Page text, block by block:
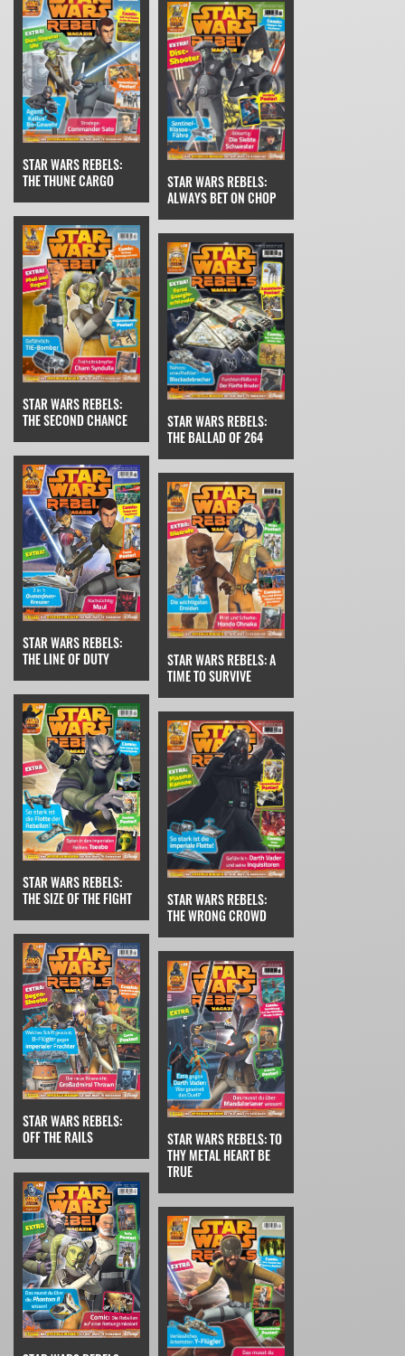
STAR WARS REBELS:
THE THUNE CARGO
STAR WARS REBELS:
ALWAYS BET ON CHOP
STAR WARS REBELS:
THE SECOND CHANCE
STAR WARS REBELS:
THE BALLAD OF 264
STAR WARS REBELS:
THE LINE OF DUTY
STAR WARS REBELS: A
TIME TO SURVIVE
STAR WARS REBELS:
THE SIZE OF THE FIGHT
STAR WARS REBELS:
THE WRONG CROWD
STAR WARS REBELS:
OFF THE RAILS
STAR WARS REBELS: TO
THY METAL HEART BE
TRUE